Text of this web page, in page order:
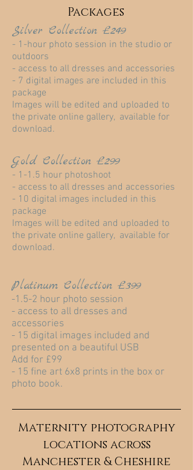
Packages
Silver Collection £249
- 1-hour photo session in the studio or
outdoors
- access to all dresses and accessories
- 7 digital images are included in this
package
Images will be edited and uploaded to
the private online gallery, available for
download.
Platinum Collection £399
-1.5-2 hour photo session
- access to all dresses and
accessories
- 15 digital images included and
presented on a beautiful USB
Add for £99
- 15 fine art 6x8 prints in the box or
photo book.
Gold Collection £299
- 1-1.5 hour photoshoot
- access to all dresses and accessories
- 10 digital images included in this
package
Images will be edited and uploaded to
the private online gallery, available for
download.
Maternity photography
locations across
Manchester & Cheshire